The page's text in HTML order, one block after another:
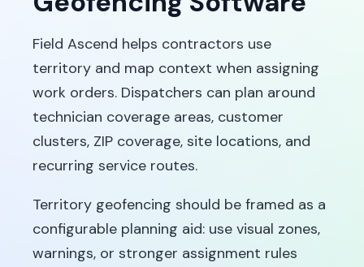
Field Ascend helps contractors use
territory and map context when assigning
work orders. Dispatchers can plan around
technician coverage areas, customer
clusters, ZIP coverage, site locations, and
recurring service routes.
Territory geofencing should be framed as a
configurable planning aid: use visual zones,
warnings, or stronger assignment rules